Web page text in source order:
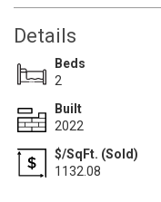
Details
Beds
2
Built
2022
$/SqFt. (Sold)
1132.08